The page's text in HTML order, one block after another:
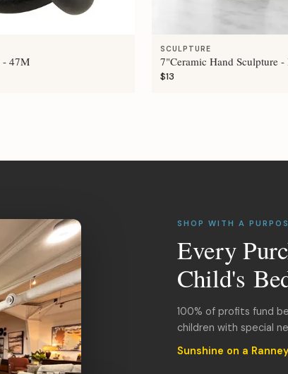
- 47M
SCULPTURE
7"Ceramic Hand Sculpture
$13
SHOP WITH A
Every
Child's
100% of profits fund
children with special
Sunshine on a